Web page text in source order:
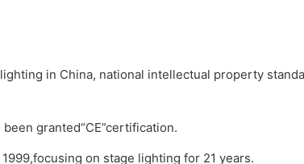
in China, national intellectual property
granted“CE”certification.
on stage lighting for 21 years.